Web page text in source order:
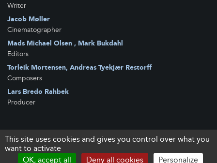
Writer
Jacob Møller
Cinematographer
Mads Michael Olsen , Mark Bukdahl
Editors
Torleik Mortensen, Andreas Tyekjær Restorff
Composers
Lars Bredo Rahbek
Producer
This site uses cookies and gives you control over what you
want to activate
OK, accept all
Deny all cookies Personalize